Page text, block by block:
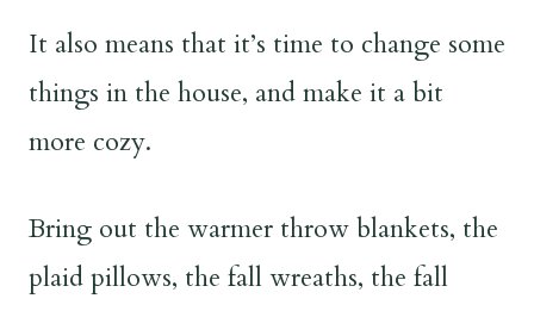
It also means that it’s time to change some
things in the house, and make it a bit
more cozy.
Bring out the warmer throw blankets, the
plaid pillows, the fall wreaths, the fall